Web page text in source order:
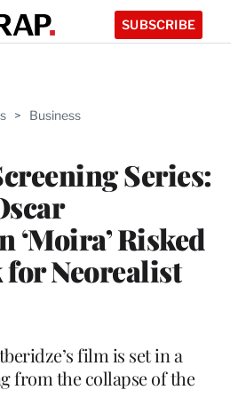
SUBSCRIBE
> Business
Series:
‘Moira’ Risked
Neorealist
film is set in a
from the collapse of the